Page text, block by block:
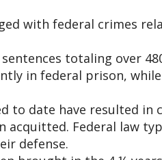
with federal crimes
totaling over
in federal prison,
to date have resulted in
acquitted. Federal law
defense.